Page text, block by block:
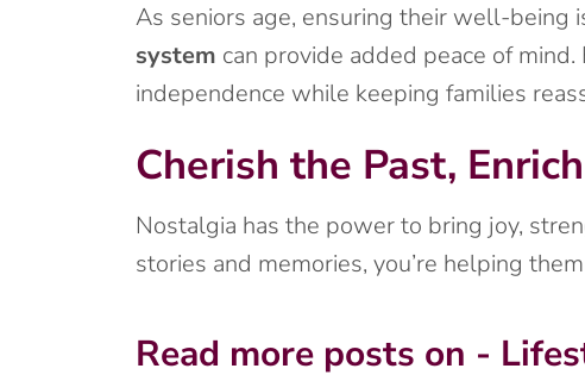
As seniors age, ensuring their well-being
system can provide added peace of
independence while keeping families
Cherish the Past,
Nostalgia has the power to bring joy,
stories and memories, you’re helping
Read more posts on -